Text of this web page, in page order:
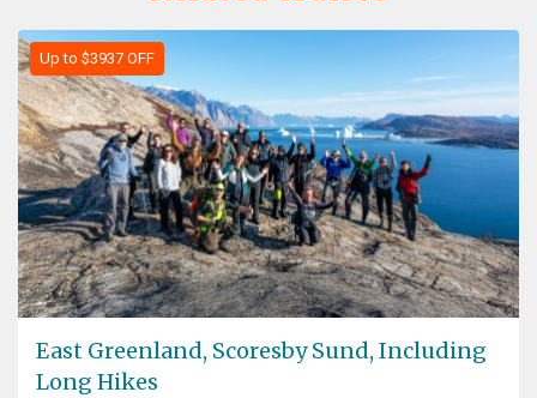
Up to $3937 OFF
East Greenland, Scoresby Sund, Including
Long Hikes